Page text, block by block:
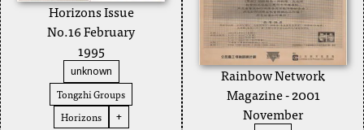
Horizons Issue
No.16 February
1995
unknown
Tongzhi Groups
Horizons
+
Rainbow Network
Magazine - 2001
November